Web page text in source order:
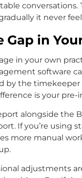
conversations.
it never
Gap in
in your own
software
by the
is your
alongside the
If you’re using
more manual
adjustments